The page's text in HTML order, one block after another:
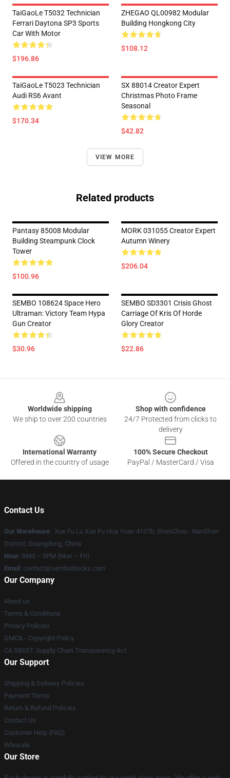
TaiGaoLe T5032 Technician
Ferrari Daytona SP3 Sports
Car With Motor
$196.86
ZHEGAO QL00982 Modular
Building Hongkong City
$108.12
TaiGaoLe T5023 Technician
Audi RS6 Avant
$170.34
SX 88014 Creator Expert
Christmas Photo Frame
Seasonal
$42.82
VIEW MORE
Related products
Pantasy 85008 Modular
Building Steampunk Clock
Tower
$100.96
MORK 031055 Creator Expert
Autumn Winery
$206.04
SEMBO 108624 Space Hero
Ultraman: Victory Team Hypa
Gun Creator
$30.96
SEMBO SD3301 Crisis Ghost
Carriage Of Kris Of Horde
Glory Creator
$22.86
Worldwide shipping
We ship to over 200 countries
Shop with confidence
24/7 Protected from clicks to
delivery
International Warranty
Offered in the country of usage
100% Secure Checkout
PayPal / MasterCard / Visa
Contact Us
Our Warehouse: Xue Fu Lu Xue Fu Hua Yuan 4107b, ShenChou - NanShan
District, Guangdong, China
Hour: 9AM – 5PM (Mon – Fri)
Email : contact@semboblocks.com
Our Company
About us
Terms & Conditions
Privacy Policies
DMCA - Copyright Policy
CA SB657: Supply Chain Transparency Act
Our Support
Shipping & Delivery Policies
Payment Terms
Return & Refund Policies
Contact Us
Customer Help (FAQ)
Whosale
Our Store